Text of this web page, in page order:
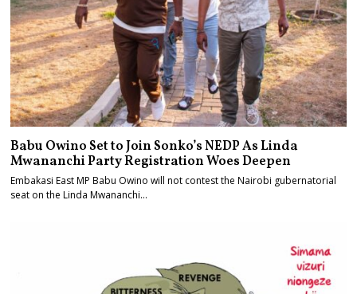
Babu Owino Set to Join Sonko’s NEDP As Linda
Mwananchi Party Registration Woes Deepen
Embakasi East MP Babu Owino will not contest the Nairobi gubernatorial
seat on the Linda Mwananchi…